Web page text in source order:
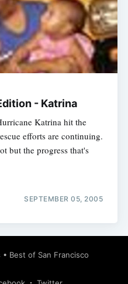
- Katrina
Katrina hit the
efforts are continuing.
but the progress that's
SEPTEMBER 05, 2005
• Best of San Francisco